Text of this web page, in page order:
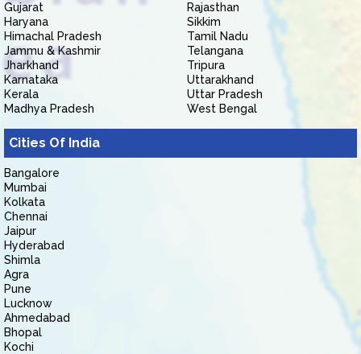
Gujarat
Haryana
Himachal Pradesh
Jammu & Kashmir
Jharkhand
Karnataka
Kerala
Madhya Pradesh
Rajasthan
Sikkim
Tamil Nadu
Telangana
Tripura
Uttarakhand
Uttar Pradesh
West Bengal
Cities Of India
Bangalore
Mumbai
Kolkata
Chennai
Jaipur
Hyderabad
Shimla
Agra
Pune
Lucknow
Ahmedabad
Bhopal
Kochi